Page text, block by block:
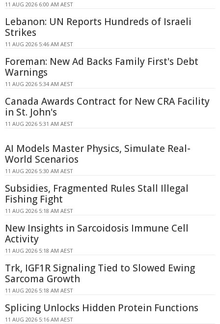
11 AUG 2026 6:00 AM AEST
Lebanon: UN Reports Hundreds of Israeli
Strikes
11 AUG 2026 5:46 AM AEST
Foreman: New Ad Backs Family First's Debt
Warnings
11 AUG 2026 5:34 AM AEST
Canada Awards Contract for New CRA Facility
in St. John's
11 AUG 2026 5:31 AM AEST
AI Models Master Physics, Simulate Real-
World Scenarios
11 AUG 2026 5:30 AM AEST
Subsidies, Fragmented Rules Stall Illegal
Fishing Fight
11 AUG 2026 5:18 AM AEST
New Insights in Sarcoidosis Immune Cell
Activity
11 AUG 2026 5:18 AM AEST
Trk, IGF1R Signaling Tied to Slowed Ewing
Sarcoma Growth
11 AUG 2026 5:18 AM AEST
Splicing Unlocks Hidden Protein Functions
11 AUG 2026 5:16 AM AEST